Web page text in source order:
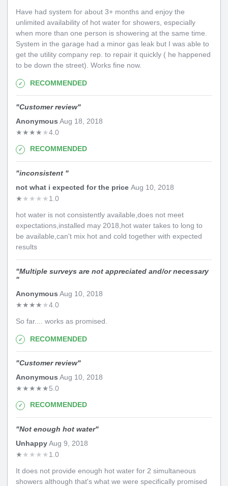
Have had system for about 3+ months and enjoy the
unlimited availability of hot water for showers, especially
when more than one person is showering at the same time.
System in the garage had a minor gas leak but I was able to
get the utility company rep. to repair it quickly ( he happened
to be down the street). Works fine now.
RECOMMENDED
"Customer review"
Anonymous Aug 18, 2018
★★★★ ★4.0
RECOMMENDED
"inconsistent "
not what i expected for the price Aug 10, 2018
★ ★ ★ ★ ★1.0
hot water is not consistently available,does not meet
expectations,installed may 2018,hot water takes to long to
be available,can't mix hot and cold together with expected
results
"Multiple surveys are not appreciated and/or necessary
"
Anonymous Aug 10, 2018
★★★★ ★4.0
So far.... works as promised.
RECOMMENDED
"Customer review"
Anonymous Aug 10, 2018
★★★★★5.0
RECOMMENDED
"Not enough hot water"
UnhappyAug 9, 2018
★ ★ ★ ★ ★1.0
It does not provide enough hot water for 2 simultaneous
showers although that's what we were specifically promised